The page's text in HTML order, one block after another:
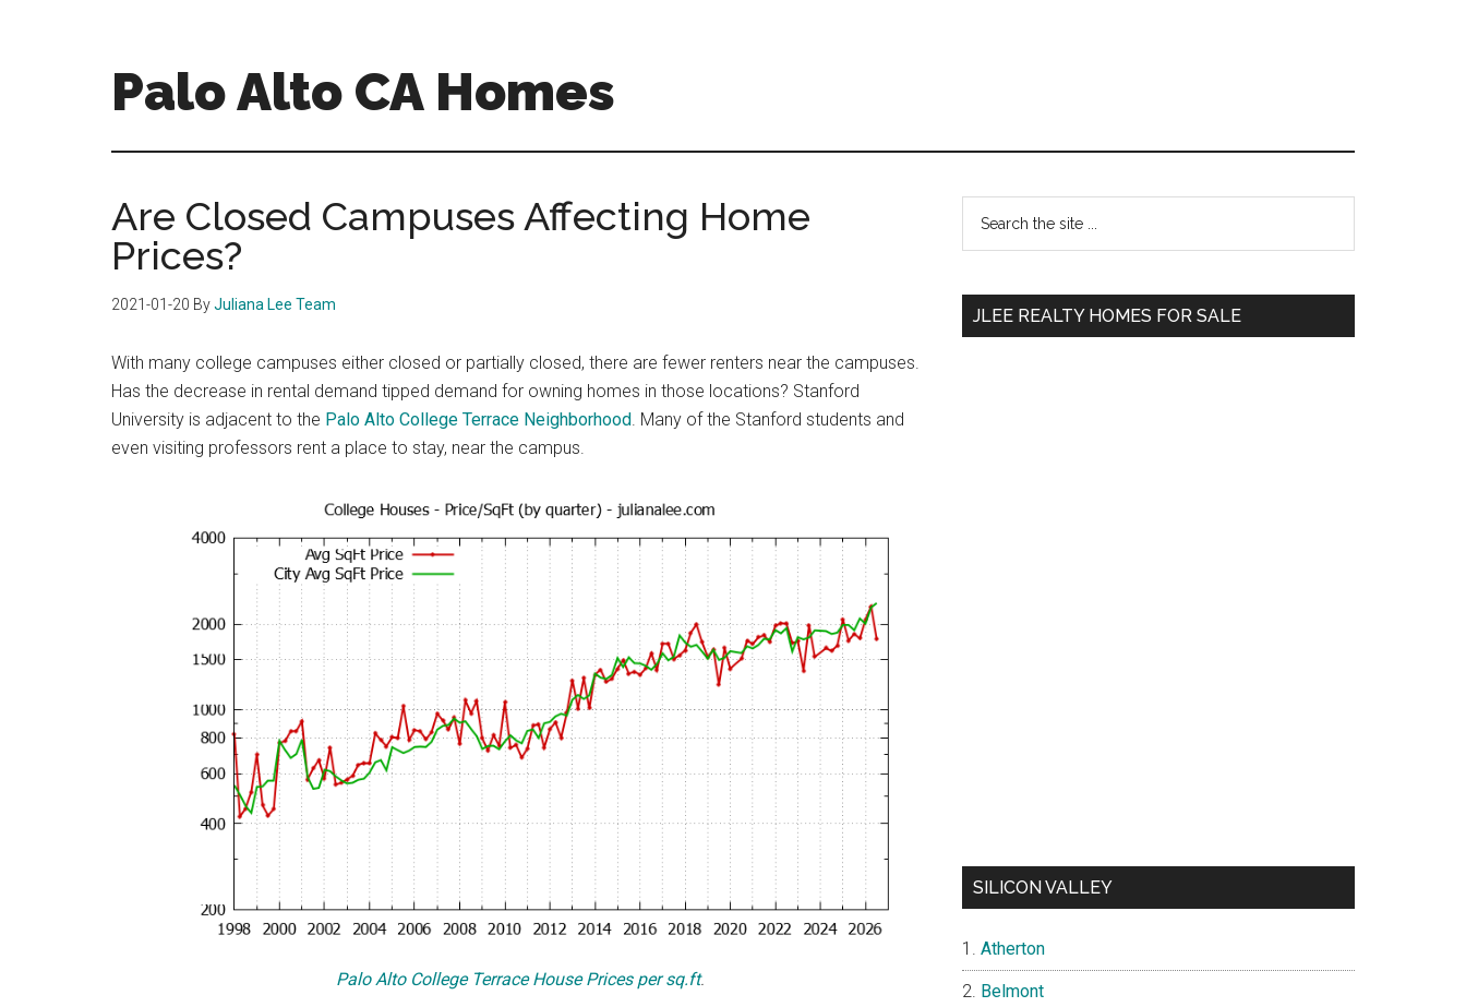
Palo Alto CA Homes
alto-
homes.com
Are Closed Campuses Affecting Home
Prices?
2021-01-20 ByJuliana Lee Team
With many college campuses either closed or partially closed, there are fewer renters near the campuses.
Has the decrease in rental demand tipped demand for owning homes in those locations? Stanford
University is adjacent to the Palo Alto College Terrace Neighborhood. Many of the Stanford students and
even visiting professors rent a place to stay, near the campus.
Palo Alto College Terrace House Prices per sq.ft.
Primary
Sidebar
...
JLEE REALTY HOMES FOR SALE
SILICON VALLEY
Atherton
Belmont